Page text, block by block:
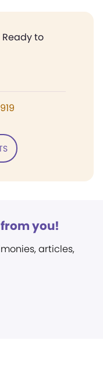
Ready to
you!
articles,